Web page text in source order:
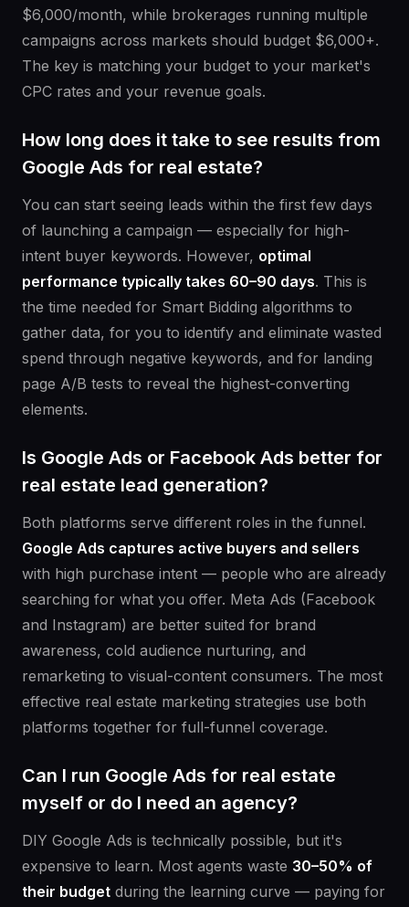
$6,000/month, while brokerages running multiple
campaigns across markets should budget $6,000+.
The key is matching your budget to your market's
CPC rates and your revenue goals.
How long does it take to see results from
Google Ads for real estate?
You can start seeing leads within the first few days
of launching a campaign — especially for high-
intent buyer keywords. However, optimal
performance typically takes 60–90 days. This is
the time needed for Smart Bidding algorithms to
gather data, for you to identify and eliminate wasted
spend through negative keywords, and for landing
page A/B tests to reveal the highest-converting
elements.
Is Google Ads or Facebook Ads better for
real estate lead generation?
Both platforms serve different roles in the funnel.
Google Ads captures active buyers and sellers
with high purchase intent — people who are already
searching for what you offer. Meta Ads (Facebook
and Instagram) are better suited for brand
awareness, cold audience nurturing, and
remarketing to visual-content consumers. The most
effective real estate marketing strategies use both
platforms together for full-funnel coverage.
Can I run Google Ads for real estate
myself or do I need an agency?
DIY Google Ads is technically possible, but it's
expensive to learn. Most agents waste 30–50% of
their budget during the learning curve — paying for